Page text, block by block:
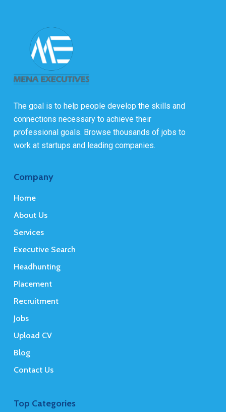
The goal is to help people develop the skills and
connections necessary to achieve their
professional goals. Browse thousands of jobs to
work at startups and leading companies.
Company
Home
About Us
Services
Executive Search
Headhunting
Placement
Recruitment
Jobs
Upload CV
Blog
Contact Us
Top Categories